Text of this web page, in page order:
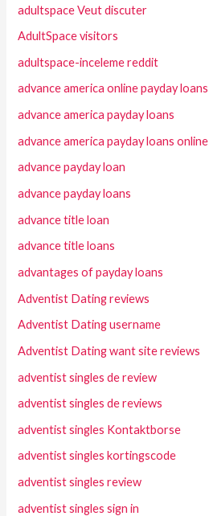
adultspace Veut discuter
AdultSpace visitors
adultspace-inceleme reddit
advance america online payday loans
advance america payday loans
advance america payday loans online
advance payday loan
advance payday loans
advance title loan
advance title loans
advantages of payday loans
Adventist Dating reviews
Adventist Dating username
Adventist Dating want site reviews
adventist singles de review
adventist singles de reviews
adventist singles Kontaktborse
adventist singles kortingscode
adventist singles review
adventist singles sign in